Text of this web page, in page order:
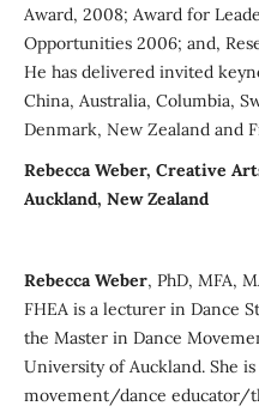
Award, 2008; Award for
Opportunities 2006; and,
He has delivered invited
China, Australia, Columbia,
Denmark, New Zealand and
Rebecca Weber, Creative
Auckland, New Zealand
Rebecca Weber, PhD, MFA,
FHEA is a lecturer in Dance
the Master in Dance
University of Auckland. She
movement/dance educator/